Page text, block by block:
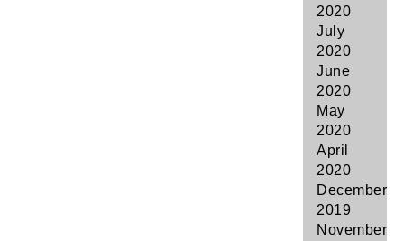
2020
July
2020
June
2020
May
2020
April
2020
December
2019
November